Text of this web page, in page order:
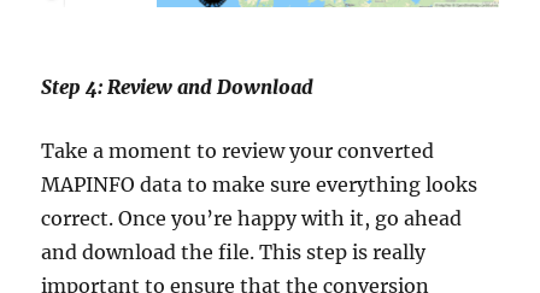
Step 4: Review and Download
Take a moment to review your converted
MAPINFO data to make sure everything looks
correct. Once you’re happy with it, go ahead
and download the file. This step is really
important to ensure that the conversion